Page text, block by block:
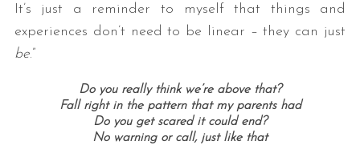
It’s just a reminder to myself that things and
experiences don’t need to be linear – they can just
be.”
Do you really think we’re above that?
Fall right in the pattern that my parents had
Do you get scared it could end?
No warning or call, just like that